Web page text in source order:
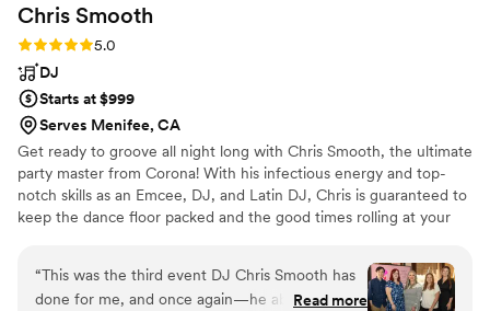
Chris Smooth
Rating: 5.0 (3 reviews)
5.0
DJ
Starts at $999
Serves Menifee, CA
Get ready to groove all night long with Chris Smooth, the ultimate
party master from Corona! With his infectious energy and top-
notch skills as an Emcee, DJ, and Latin DJ, Chris is guaranteed to
keep the dance floor packed and the good times rolling at your
knows how to get the party started and keep it going all night
long, look no further than Chris Smooth. Get ready to experience
a celebration like never before with the best in the business. Book
“This was the third event DJ Chris Smooth has
done for me, and once again—he absolutely
Read more